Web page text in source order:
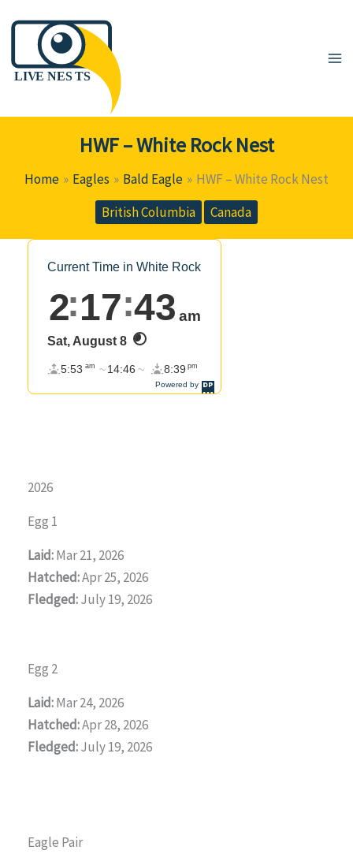
to
content
HWF – White Rock Nest
Home Eagles Bald Eagle
HWF – White Rock Nest
British Columbia
Canada
2026
Egg 1
Laid:Mar 21, 2026
Hatched:Apr 25, 2026
Fledged:July 19, 2026
Egg 2
Laid:Mar 24, 2026
Hatched:Apr 28, 2026
Fledged:July 19, 2026
Eagle Pair